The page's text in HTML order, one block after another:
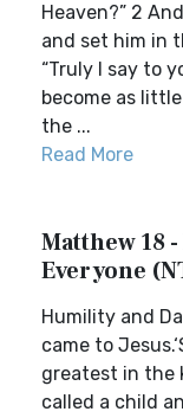
Heaven?” 2
and set him in
“Truly I say to
become as
the ...
Read More
Matthew 18
Everyone
Humility and
came to
greatest in the
called a child